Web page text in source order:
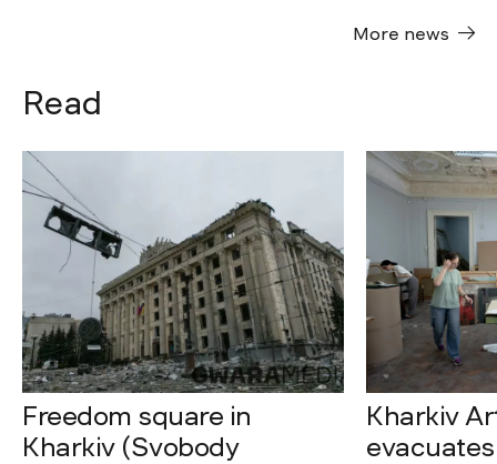
More news
Read
Freedom square in
Kharkiv (Svobody
Kharkiv